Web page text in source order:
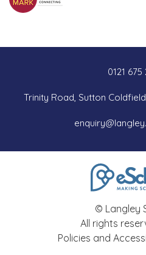
0121 675
Trinity Road, Sutton
© Langley
All rights
Policies and